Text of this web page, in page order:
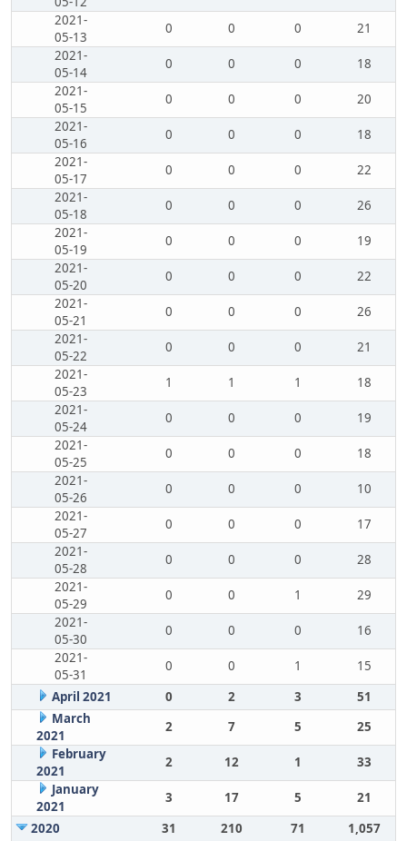
2021-
05-13
0 0 0
21
2021-
05-14
0 0 0
18
2021-
05-15
0 0 0
20
2021-
05-16
0 0 0
18
2021-
05-17
0 0 0
22
2021-
05-18
0 0 0
26
2021-
05-19
0 0 0
19
2021-
05-20
0 0 0
22
2021-
05-21
0 0 0
26
2021-
05-22
0 0 0
21
2021-
05-23
1 1 1
18
2021-
05-24
0 0 0
19
2021-
05-25
0 0 0
18
2021-
05-26
0 0 0
10
2021-
05-27
0 0 0
17
2021-
05-28
0 0 0
28
2021-
05-29
0 0 1
29
2021-
05-30
0 0 0
16
2021-
05-31
0 0 1
15
April 2021
0 2 3
51
March
2021
2 7 5
25
February
2021
2 12 1
33
January
2021
3 17 5
21
2020
31 210 71
1,057